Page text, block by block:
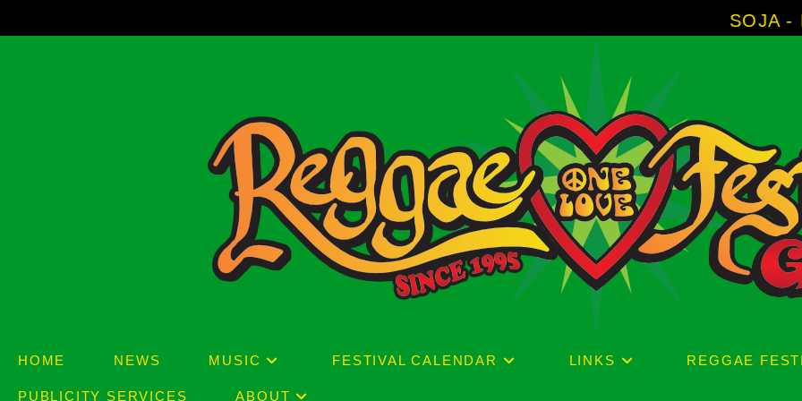
to
SOJA - New Album
HOME NEWS MUSIC FESTIVAL CALENDAR LINKS REGGAE
PUBLICITY SERVICES ABOUT